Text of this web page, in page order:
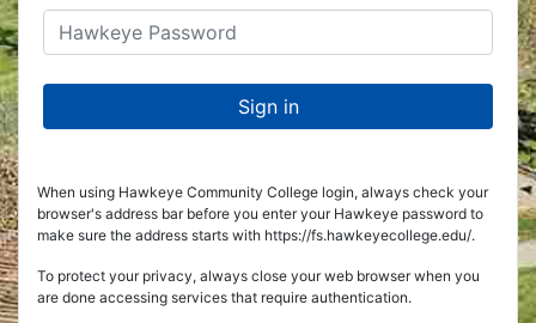
Sign in
When using Hawkeye Community College login, always check your
browser's address bar before you enter your Hawkeye password to
make sure the address starts with https://fs.hawkeyecollege.edu/.
To protect your privacy, always close your web browser when you
are done accessing services that require authentication.